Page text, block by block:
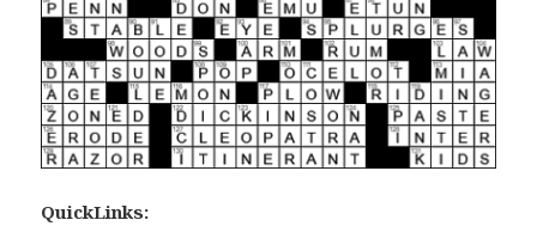
QuickLinks: